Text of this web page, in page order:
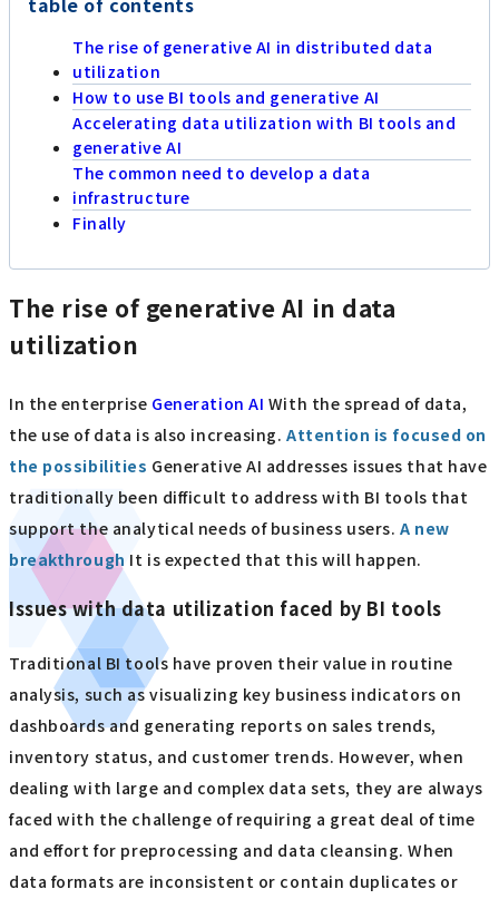
The rise of generative AI in distributed data
utilization
How to use BI tools and generative AI
Accelerating data utilization with BI tools and
generative AI
The common need to develop a data
infrastructure
Finally
The rise of generative AI in data
utilization
In the enterprise Generation AI With the spread of data,
the use of data is also increasing. ​ ​Attention is focused on
the possibilities Generative AI addresses issues that have
traditionally been difficult to address with BI tools that
support the analytical needs of business users. A new
breakthrough It is expected that this will happen.
Issues with data utilization faced by BI tools
Traditional BI tools have proven their value in routine
analysis, such as visualizing key business indicators on
dashboards and generating reports on sales trends,
inventory status, and customer trends. However, when
dealing with large and complex data sets, they are always
faced with the challenge of requiring a great deal of time
and effort for preprocessing and data cleansing. When
data formats are inconsistent or contain duplicates or